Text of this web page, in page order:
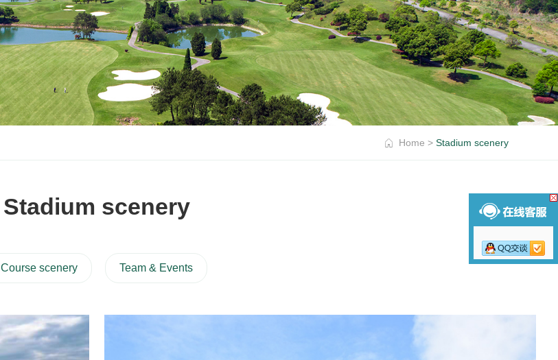
Home > Stadium scenery
Stadium scenery
Course scenery Team & Events